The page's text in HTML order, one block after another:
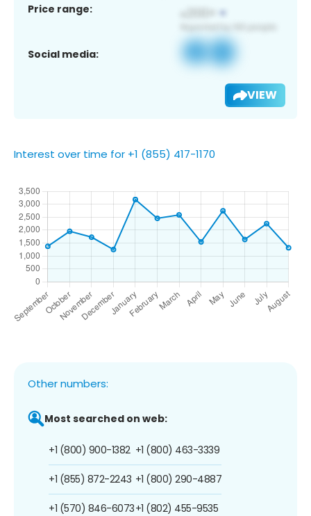
Price range:
Social media:
VIEW
Interest over time for +1 (855) 417-1170
Other numbers:
Most searched on web:
+1 (800) 900-1382
+1 (855) 872-2243
+1 (570) 846-6073
+1 (800) 463-3339
+1 (800) 290-4887
+1 (802) 455-9535